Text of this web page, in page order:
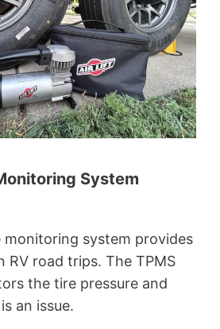
System
monitoring system provides
RV road trips. The TPMS
the tire pressure and
an issue.